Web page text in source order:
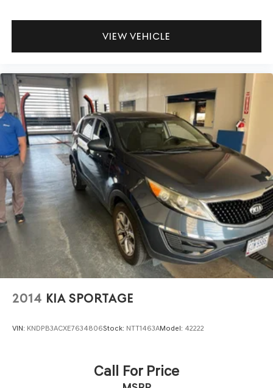
VIEW VEHICLE
2014 KIA SPORTAGE
VIN: KNDPB3ACXE7634806Stock: NTT1463AModel: 42222
Call For Price